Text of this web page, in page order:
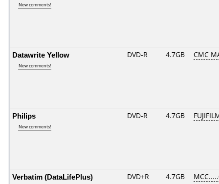
New comments!
Datawrite Yellow
New comments!
DVD-R 4.7GB CMC
Philips
New comments!
DVD-R 4.7GB
Verbatim (DataLifePlus) DVD+R 4.7GB